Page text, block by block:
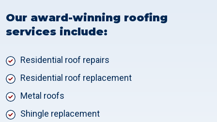
Our award-winning roofing
services include:
Residential roof repairs
Residential roof replacement
Metal roofs
Shingle replacement